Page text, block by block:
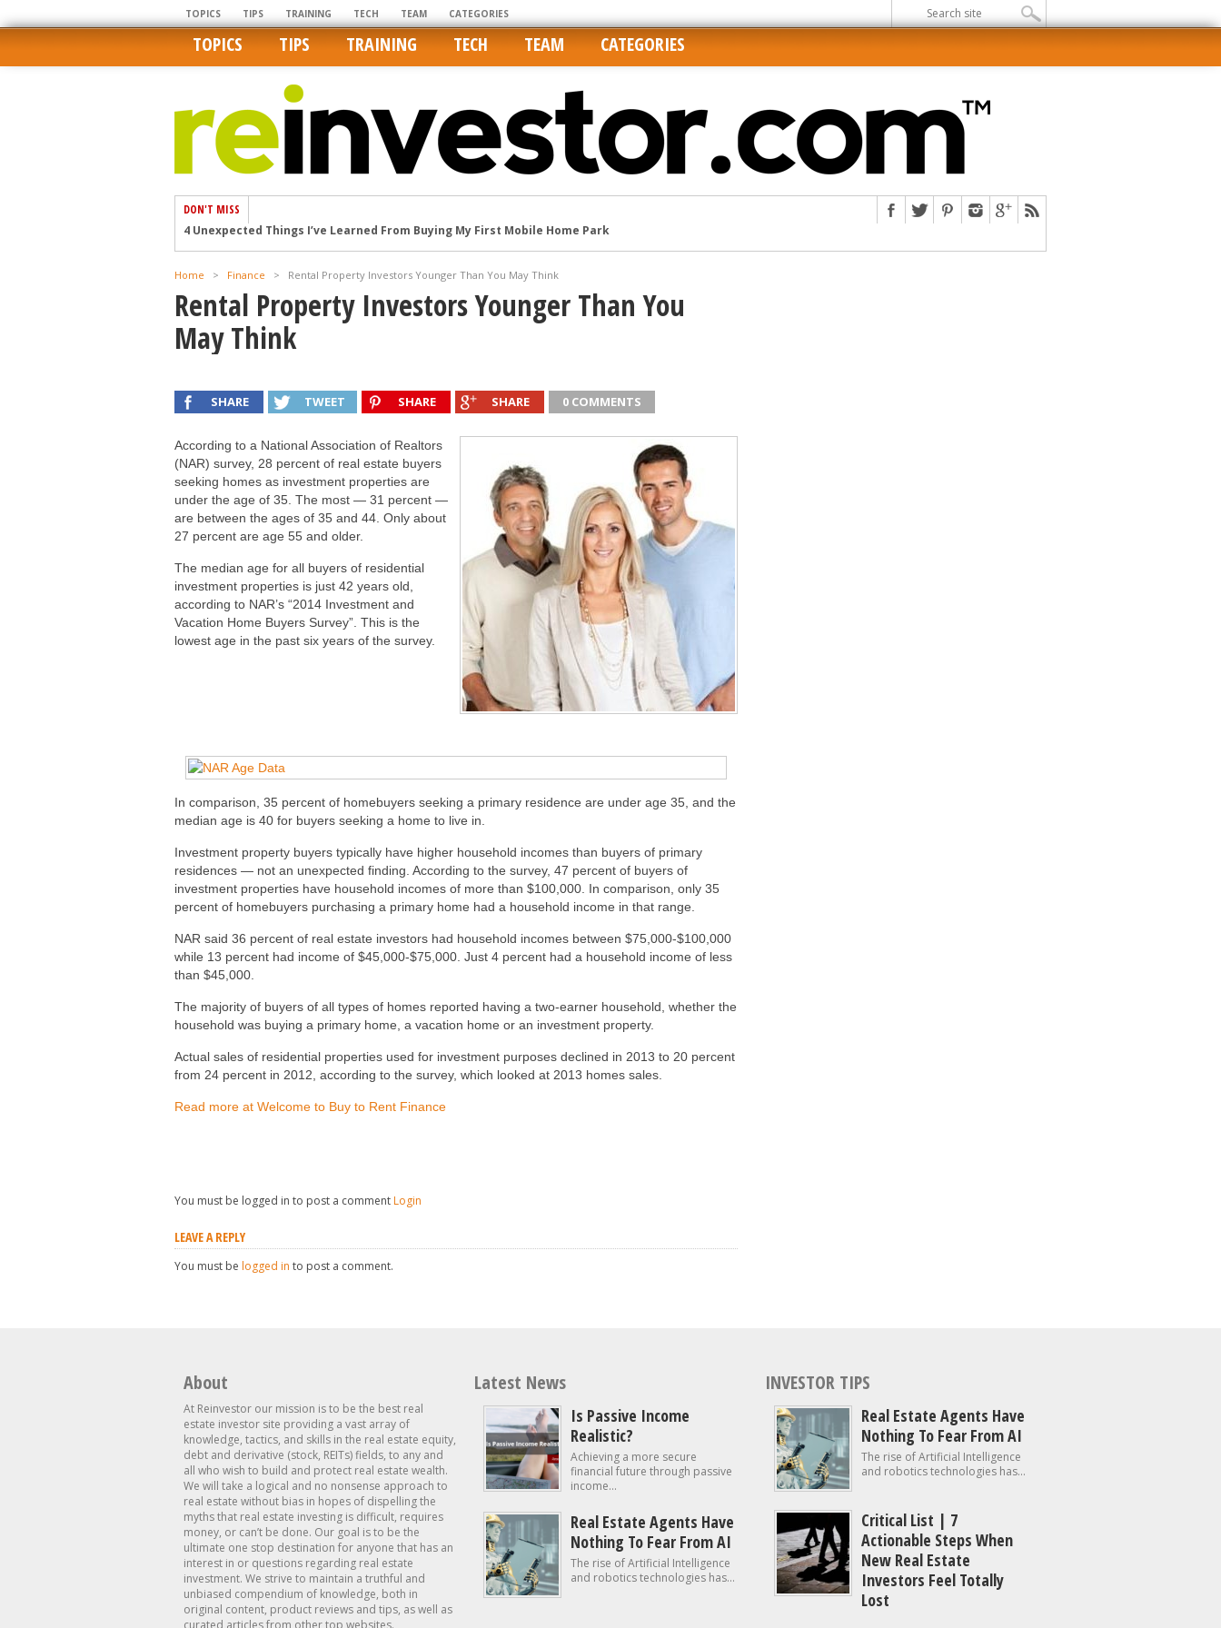
TOPICS TIPS TRAINING TECH TEAM CATEGORIES
TOPICS TIPS TRAINING TECH TEAM CATEGORIES
DON'T MISS
4 Unexpected Things I’ve Learned From Buying My First Mobile Home Park
How Ironic: America’s Rent-Controlled Cities Are Its Least Affordable
Getting The Best Possible Quality Photos On MLSs and Syndicated Sites
Home buyers in these markets have the upper hand
Home > Finance > Rental Property Investors Younger Than You May Think
Rental Property Investors Younger Than You
May Think
SHARE TWEET SHARE SHARE 0 COMMENTS
According to a National Association of Realtors
(NAR) survey, 28 percent of real estate buyers
seeking homes as investment properties are
under the age of 35. The most — 31 percent —
are between the ages of 35 and 44. Only about
27 percent are age 55 and older.
The median age for all buyers of residential
investment properties is just 42 years old,
according to NAR’s “2014 Investment and
Vacation Home Buyers Survey”. This is the
lowest age in the past six years of the survey.
In comparison, 35 percent of homebuyers seeking a primary residence are under age 35, and the
median age is 40 for buyers seeking a home to live in.
Investment property buyers typically have higher household incomes than buyers of primary
residences — not an unexpected finding. According to the survey, 47 percent of buyers of
investment properties have household incomes of more than $100,000. In comparison, only 35
percent of homebuyers purchasing a primary home had a household income in that range.
NAR said 36 percent of real estate investors had household incomes between $75,000-$100,000
while 13 percent had income of $45,000-$75,000. Just 4 percent had a household income of less
than $45,000.
The majority of buyers of all types of homes reported having a two-earner household, whether the
household was buying a primary home, a vacation home or an investment property.
Actual sales of residential properties used for investment purposes declined in 2013 to 20 percent
from 24 percent in 2012, according to the survey, which looked at 2013 homes sales.
Read more at Welcome to Buy to Rent Finance
You must be logged in to post a comment Login
LEAVE A REPLY
You must be logged in to post a comment.
About
At Reinvestor our mission is to be the best real
estate investor site providing a vast array of
knowledge, tactics, and skills in the real estate equity,
debt and derivative (stock, REITs) fields, to any and
all who wish to build and protect real estate wealth.
We will take a logical and no nonsense approach to
real estate without bias in hopes of dispelling the
myths that real estate investing is difficult, requires
money, or can’t be done. Our goal is to be the
ultimate one stop destination for anyone that has an
interest in or questions regarding real estate
investment. We strive to maintain a truthful and
unbiased compendium of knowledge, both in
original content, product reviews and tips, as well as
curated articles from other top websites.
Latest News
Is Passive Income
Realistic?
Achieving a more secure
financial future through passive
income...
Real Estate Agents Have
Nothing To Fear From AI
The rise of Artificial Intelligence
and robotics technologies has...
INVESTOR TIPS
Real Estate Agents Have
Nothing To Fear From AI
The rise of Artificial Intelligence
and robotics technologies has...
Critical List | 7
Actionable Steps When
New Real Estate
Investors Feel Totally
Lost